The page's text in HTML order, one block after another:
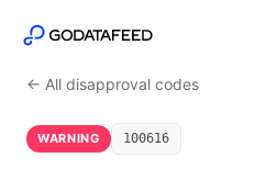
← All disapproval codes
WARNING 100616